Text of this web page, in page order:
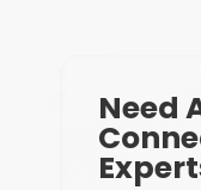
Need